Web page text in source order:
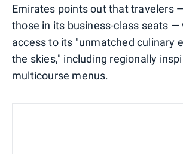
Emirates points out that travelers
those in its business-class seats —
access to its "unmatched culinary
the skies," including regionally
multicourse menus.